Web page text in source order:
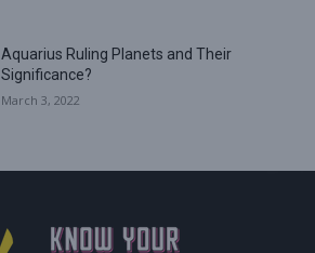
Aquarius Ruling Planets and Their
Significance?
March 3, 2022